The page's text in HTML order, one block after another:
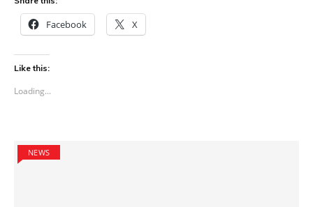
Facebook X
Like this:
Loading...
NEWS